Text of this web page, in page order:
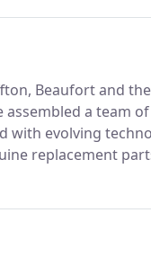
Beaufort and
assembled a team
with evolving
replacement
then and there.